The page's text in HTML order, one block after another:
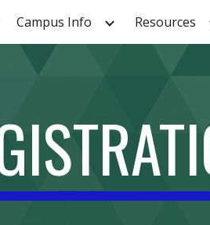
Campus Info Resources